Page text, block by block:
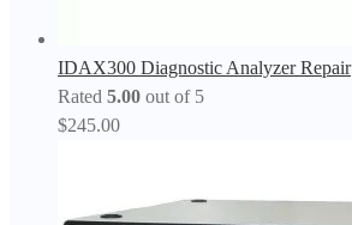
IDAX300 Diagnostic Analyzer Repair
Rated 5.00 out of 5
$245.00